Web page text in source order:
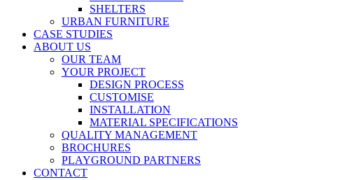
SHELTERS
URBAN FURNITURE
CASE STUDIES
ABOUT US
OUR TEAM
YOUR PROJECT
DESIGN PROCESS
CUSTOMISE
INSTALLATION
MATERIAL SPECIFICATIONS
QUALITY MANAGEMENT
BROCHURES
PLAYGROUND PARTNERS
CONTACT